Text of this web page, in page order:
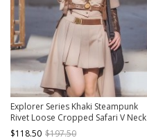
Explorer Series Khaki Steampunk
Rivet Loose Cropped Safari V Neck
Workwear Jacket Shirt
$118.50 $197.50